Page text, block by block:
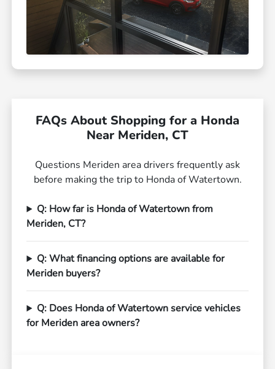
FAQs About Shopping for a Honda
Near Meriden, CT
Questions Meriden area drivers frequently ask
before making the trip to Honda of Watertown.
Q: How far is Honda of Watertown from
Meriden, CT?
Q: What financing options are available for
Meriden buyers?
Q: Does Honda of Watertown service vehicles
for Meriden area owners?